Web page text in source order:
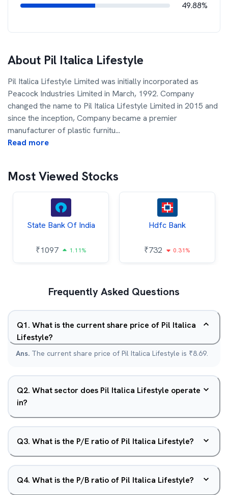
49.88%
About Pil Italica Lifestyle
Pil Italica Lifestyle Limited was initially incorporated as
Peacock Industries Limited in March, 1992. Company
changed the name to Pil Italica Lifestyle Limited in 2015 and
since the inception, Company became a premier
manufacturer of plastic furnitu...
Read more
Most Viewed Stocks
State Bank Of India
₹1097 1.11%
Hdfc Bank
₹732 0.31%
Frequently Asked Questions
Q1. What is the current share price of Pil Italica
Lifestyle?
Ans. The current share price of Pil Italica Lifestyle is ₹8.69.
Q2. What sector does Pil Italica Lifestyle operate
in?
Q3. What is the P/E ratio of Pil Italica Lifestyle?
Q4. What is the P/B ratio of Pil Italica Lifestyle?